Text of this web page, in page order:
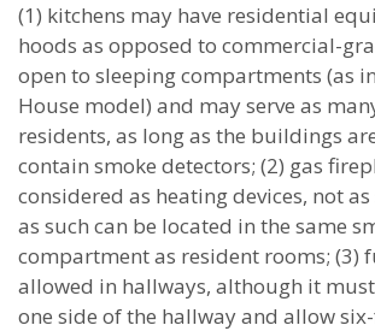
(1) kitchens may have residential
hoods as opposed to commercial-
open to sleeping compartments (as
House model) and may serve as
residents, as long as the buildings
contain smoke detectors; (2) gas
considered as heating devices, not
as such can be located in the same
compartment as resident rooms; (3)
allowed in hallways, although it
one side of the hallway and allow